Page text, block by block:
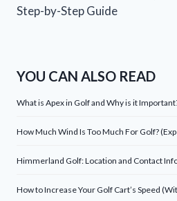
Step-by-Step Guide
YOU CAN ALSO READ
What is Apex in Golf and Why is it
How Much Wind Is Too Much For Golf?
Himmerland Golf: Location and Contact
How to Increase Your Golf Cart’s Speed